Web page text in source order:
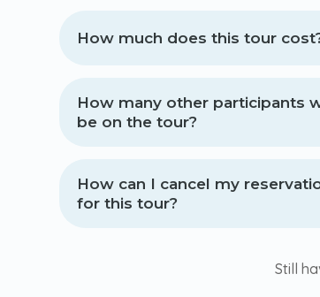
How much does this tour
How many other participants
be on the tour?
How can I cancel my
for this tour?
Still